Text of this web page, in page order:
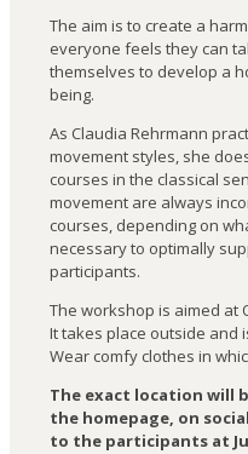
The aim is to create a
everyone feels they can
themselves to develop a
being.
As Claudia Rehrmann
movement styles, she
courses in the classical
movement are always
courses, depending on
necessary to optimally
participants.
The workshop is aimed at
It takes place outside and
Wear comfy clothes in
The exact location will
the homepage, on
to the participants at